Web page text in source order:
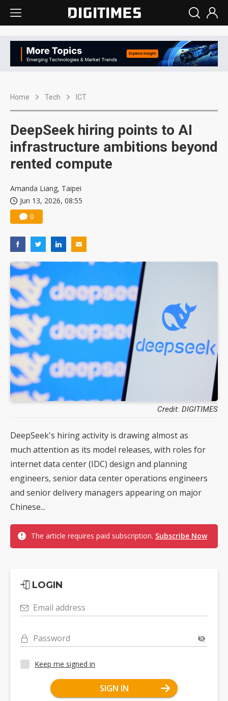
Home Tech ICT
DeepSeek hiring points to AI
infrastructure ambitions beyond
rented compute
Amanda Liang, Taipei
Jun 13, 2026, 08:55
0
Credit: DIGITIMES
DeepSeek's hiring activity is drawing almost as
much attention as its model releases, with roles for
internet data center (IDC) design and planning
engineers, senior data center operations engineers
and senior delivery managers appearing on major
Chinese...
The article requires paid subscription. Subscribe Now
LOGIN
Email address
Password
Keep me signed in
SIGN IN